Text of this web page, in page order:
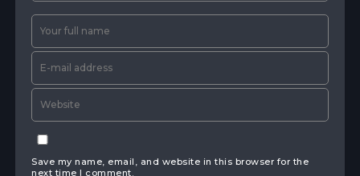
Save my name, email, and website in this browser for the
next time I comment.